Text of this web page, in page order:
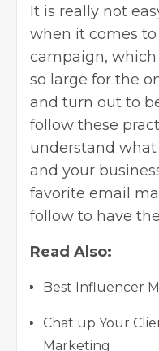
It is really not
when it comes
campaign,
so large for the
and turn out to
follow these
understand
and your
favorite email
follow to have
Read Also:
Best Influencer
Chat up Your
Marketing